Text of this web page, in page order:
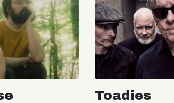
Toadies